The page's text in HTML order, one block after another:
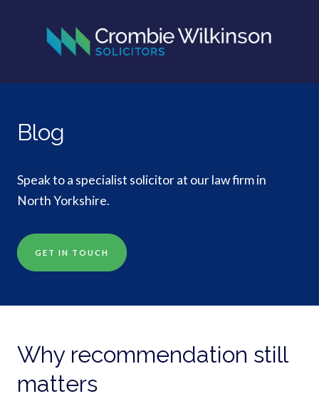
Blog
Speak to a specialist solicitor at our law firm in
North Yorkshire.
GET IN TOUCH
Why recommendation still
matters